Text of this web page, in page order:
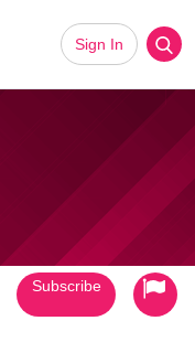
Sign In
Subscribe